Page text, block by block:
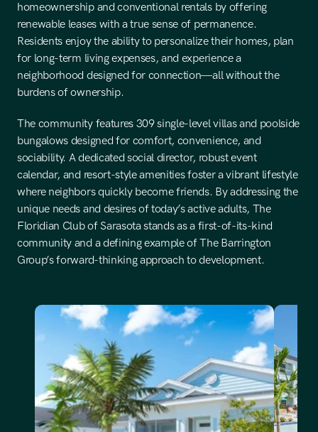
homeownership and conventional rentals by offering
renewable leases with a true sense of permanence.
Residents enjoy the ability to personalize their homes, plan
for long-term living expenses, and experience a
neighborhood designed for connection—all without the
burdens of ownership.
The community features 309 single-level villas and poolside
bungalows designed for comfort, convenience, and
sociability. A dedicated social director, robust event
calendar, and resort-style amenities foster a vibrant lifestyle
where neighbors quickly become friends. By addressing the
unique needs and desires of today’s active adults, The
Floridian Club of Sarasota stands as a first-of-its-kind
community and a defining example of The Barrington
Group’s forward-thinking approach to development.